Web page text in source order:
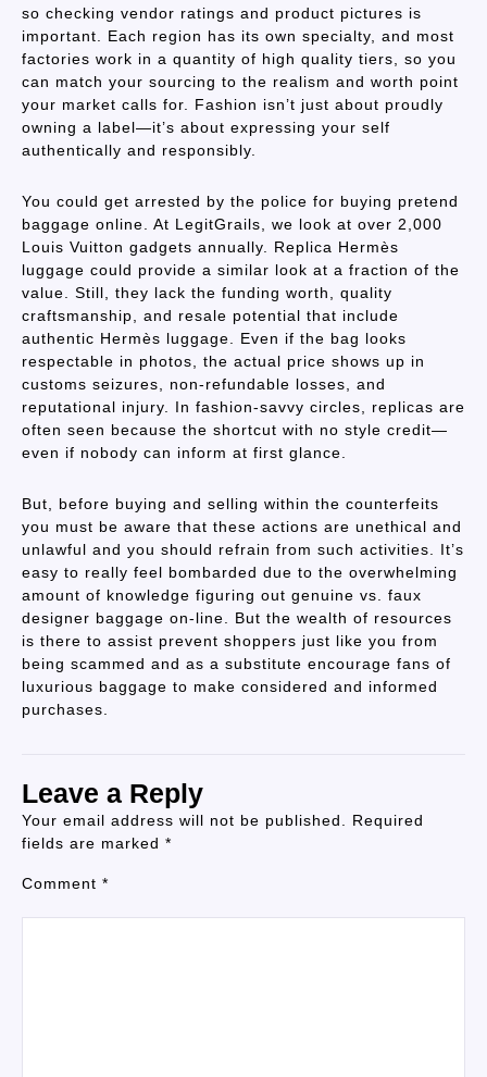
so checking vendor ratings and product pictures is
important. Each region has its own specialty, and most
factories work in a quantity of high quality tiers, so you
can match your sourcing to the realism and worth point
your market calls for. Fashion isn’t just about proudly
owning a label—it’s about expressing your self
authentically and responsibly.
You could get arrested by the police for buying pretend
baggage online. At LegitGrails, we look at over 2,000
Louis Vuitton gadgets annually. Replica Hermès
luggage could provide a similar look at a fraction of the
value. Still, they lack the funding worth, quality
craftsmanship, and resale potential that include
authentic Hermès luggage. Even if the bag looks
respectable in photos, the actual price shows up in
customs seizures, non-refundable losses, and
reputational injury. In fashion-savvy circles, replicas are
often seen because the shortcut with no style credit—
even if nobody can inform at first glance.
But, before buying and selling within the counterfeits
you must be aware that these actions are unethical and
unlawful and you should refrain from such activities. It’s
easy to really feel bombarded due to the overwhelming
amount of knowledge figuring out genuine vs. faux
designer baggage on-line. But the wealth of resources
is there to assist prevent shoppers just like you from
being scammed and as a substitute encourage fans of
luxurious baggage to make considered and informed
purchases.
Leave a Reply
Your email address will not be published.
Required
fields are marked *
Comment *